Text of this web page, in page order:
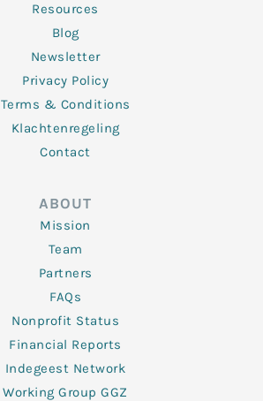
Resources
Blog
Newsletter
Privacy Policy
Terms & Conditions
Klachtenregeling
Contact
ABOUT
Mission
Team
Partners
FAQs
Nonprofit Status
Financial Reports
Indegeest Network
Working Group GGZ